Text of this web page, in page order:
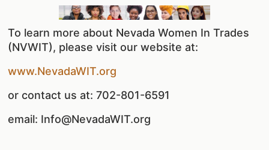
To learn more about Nevada Women In Trades
(NVWIT), please visit our website at:
www.NevadaWIT.org
or contact us at: 702-801-6591
email: Info@NevadaWIT.org